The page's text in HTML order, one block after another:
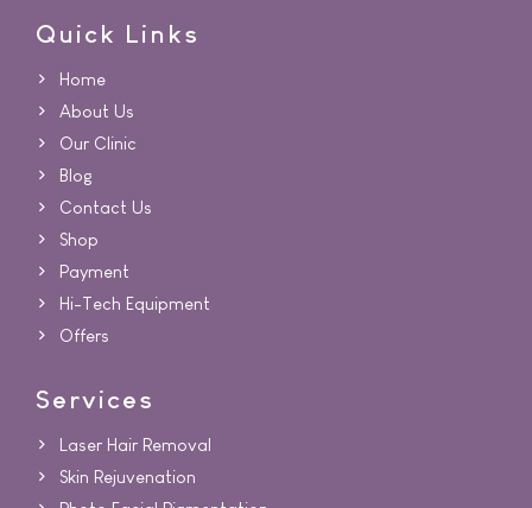
Quick Links
Home
About Us
Our Clinic
Blog
Contact Us
Shop
Payment
Hi-Tech Equipment
Offers
Services
Laser Hair Removal
Skin Rejuvenation